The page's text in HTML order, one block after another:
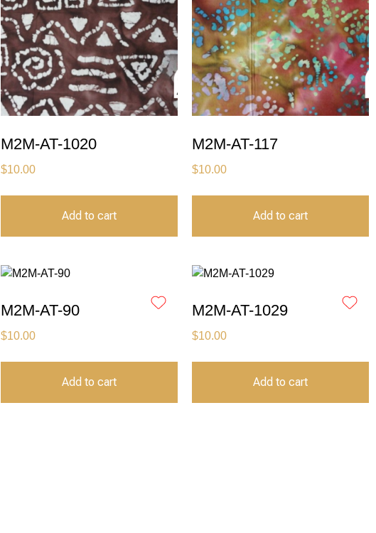
M2M-AT-1020
$10.00
Add to cart
M2M-AT-117
$10.00
Add to cart
M2M-AT-90
$10.00
Add to cart
M2M-AT-1029
$10.00
Add to cart